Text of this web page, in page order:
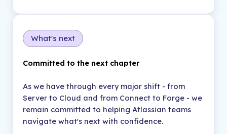
What's next
Committed to the next chapter
As we have through every major shift - from
Server to Cloud and from Connect to Forge - we
remain committed to helping Atlassian teams
navigate what's next with confidence.